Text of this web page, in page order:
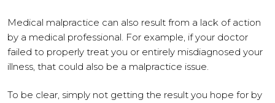
Medical malpractice can also result from a lack of action
by a medical professional. For example, if your doctor
failed to properly treat you or entirely misdiagnosed your
illness, that could also be a malpractice issue.
To be clear, simply not getting the result you hope for by